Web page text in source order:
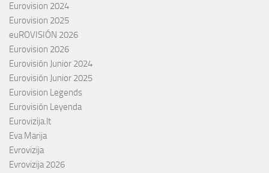
Eurovision 2024
Eurovision 2025
euROVISIÓN 2026
Eurovision 2026
Eurovisión Junior 2024
Eurovisión Junior 2025
Eurovision Legends
Eurovisión Leyenda
Eurovizija.lt
Eva Marija
Evrovizija
Evrovizija 2026